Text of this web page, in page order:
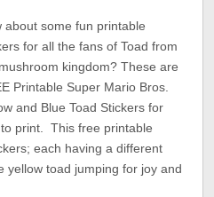
about some fun printable
for all the fans of Toad from
kingdom? These are
Printable Super Mario Bros.
and Blue Toad Stickers for
print. This free printable
each having a different
yellow toad jumping for joy and